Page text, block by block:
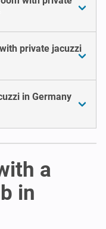
private jacuzzi
in Germany
a
in